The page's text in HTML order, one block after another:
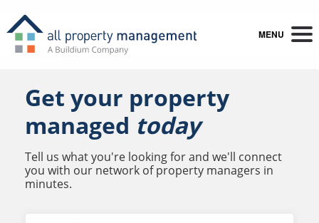
MENU
Get your property
managed today
Tell us what you're looking for and we'll connect
you with our network of property managers in
minutes.